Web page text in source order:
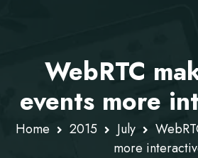
WebRTC
events more
Home 2015 July
more